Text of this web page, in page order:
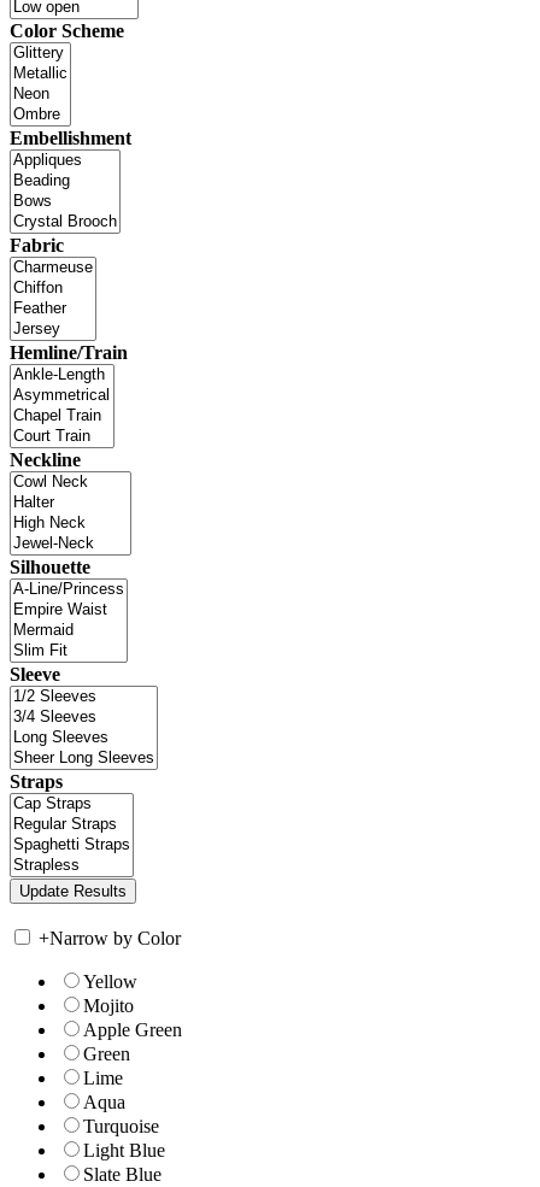
Color Scheme
Embellishment
Fabric
Hemline/Train
Neckline
Silhouette
Sleeve
Straps
+Narrow by Color
Yellow
Mojito
Apple Green
Green
Lime
Aqua
Turquoise
Light Blue
Slate Blue